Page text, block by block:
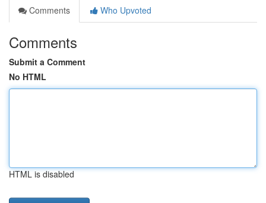
Comments
Who Upvoted
Comments
Submit a Comment
No HTML
HTML is disabled